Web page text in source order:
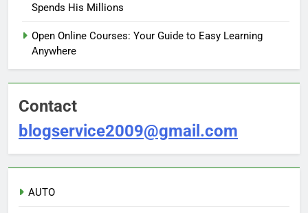
Spends His Millions
Open Online Courses: Your Guide to Easy Learning
Anywhere
Contact
blogservice2009@gmail.com
AUTO